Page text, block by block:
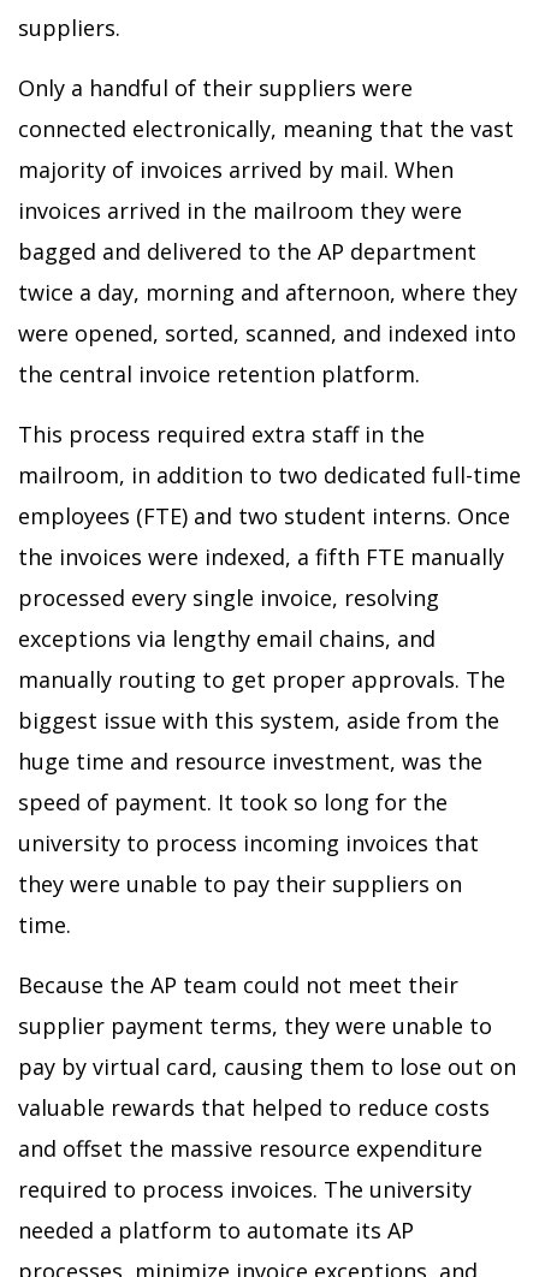
suppliers.
Only a handful of their suppliers were
connected electronically, meaning that the vast
majority of invoices arrived by mail. When
invoices arrived in the mailroom they were
bagged and delivered to the AP department
twice a day, morning and afternoon, where they
were opened, sorted, scanned, and indexed into
the central invoice retention platform.
This process required extra staff in the
mailroom, in addition to two dedicated full-time
employees (FTE) and two student interns. Once
the invoices were indexed, a fifth FTE manually
processed every single invoice, resolving
exceptions via lengthy email chains, and
manually routing to get proper approvals. The
biggest issue with this system, aside from the
huge time and resource investment, was the
speed of payment. It took so long for the
university to process incoming invoices that
they were unable to pay their suppliers on
time.
Because the AP team could not meet their
supplier payment terms, they were unable to
pay by virtual card, causing them to lose out on
valuable rewards that helped to reduce costs
and offset the massive resource expenditure
required to process invoices. The university
needed a platform to automate its AP
processes, minimize invoice exceptions, and